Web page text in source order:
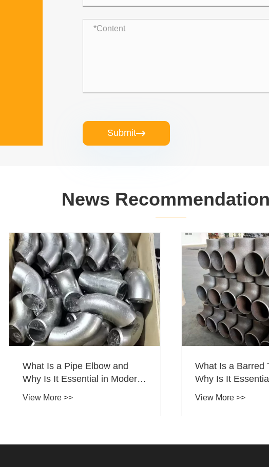
Submit
News
What Is a Pipe Elbow and
Why Is It Essential in Modern
View More >>
What Is a Barred
Why Is It
View More >>